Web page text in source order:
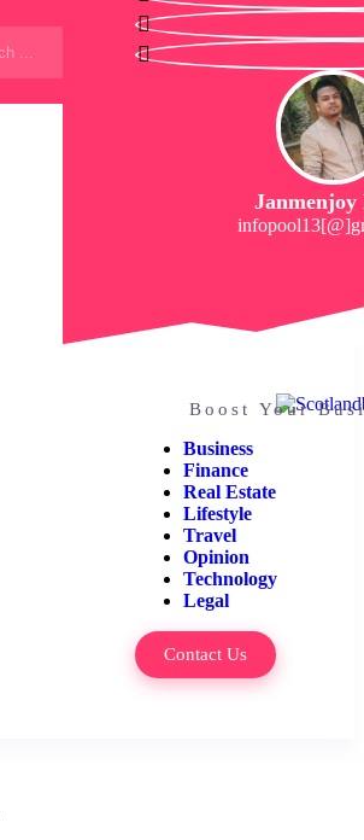
Boost Your
Business
Finance
Real Estate
Lifestyle
Travel
Opinion
Technology
Legal
Contact Us